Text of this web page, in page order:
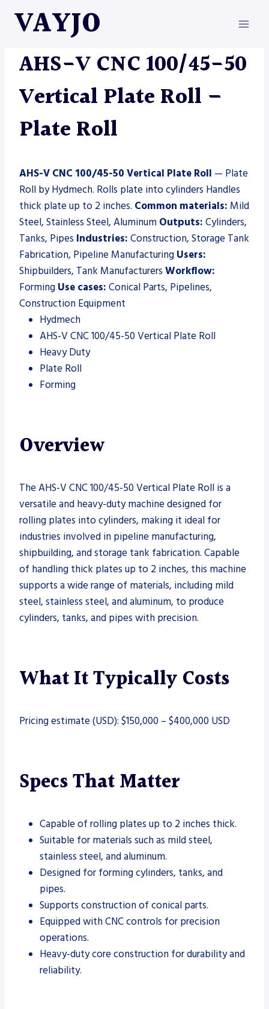
VAYJO
MACHINES
AHS-V CNC 100/45-50
Vertical Plate Roll –
Plate Roll
AHS-V CNC 100/45-50 Vertical Plate Roll — Plate
Roll by Hydmech. Rolls plate into cylinders Handles
thick plate up to 2 inches. Common materials: Mild
Steel, Stainless Steel, Aluminum Outputs: Cylinders,
Tanks, Pipes Industries: Construction, Storage Tank
Fabrication, Pipeline Manufacturing Users:
Shipbuilders, Tank Manufacturers Workflow:
Forming Use cases: Conical Parts, Pipelines,
Construction Equipment
Hydmech
AHS-V CNC 100/45-50 Vertical Plate Roll
Heavy Duty
Plate Roll
Forming
Overview
The AHS-V CNC 100/45-50 Vertical Plate Roll is a
versatile and heavy-duty machine designed for
rolling plates into cylinders, making it ideal for
industries involved in pipeline manufacturing,
shipbuilding, and storage tank fabrication. Capable
of handling thick plates up to 2 inches, this machine
supports a wide range of materials, including mild
steel, stainless steel, and aluminum, to produce
cylinders, tanks, and pipes with precision.
What It Typically Costs
Pricing estimate (USD): $150,000 – $400,000 USD
Specs That Matter
Capable of rolling plates up to 2 inches thick.
Suitable for materials such as mild steel,
stainless steel, and aluminum.
Designed for forming cylinders, tanks, and
pipes.
Supports construction of conical parts.
Equipped with CNC controls for precision
operations.
Heavy-duty core construction for durability and
reliability.